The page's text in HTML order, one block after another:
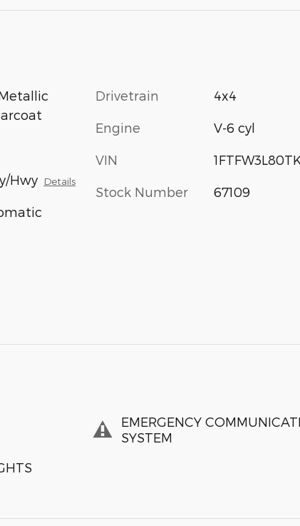
Hwy Details
Drivetrain 4x4
Engine V-6 cyl
VIN
Stock Number 67109
EMERGENCY
SYSTEM